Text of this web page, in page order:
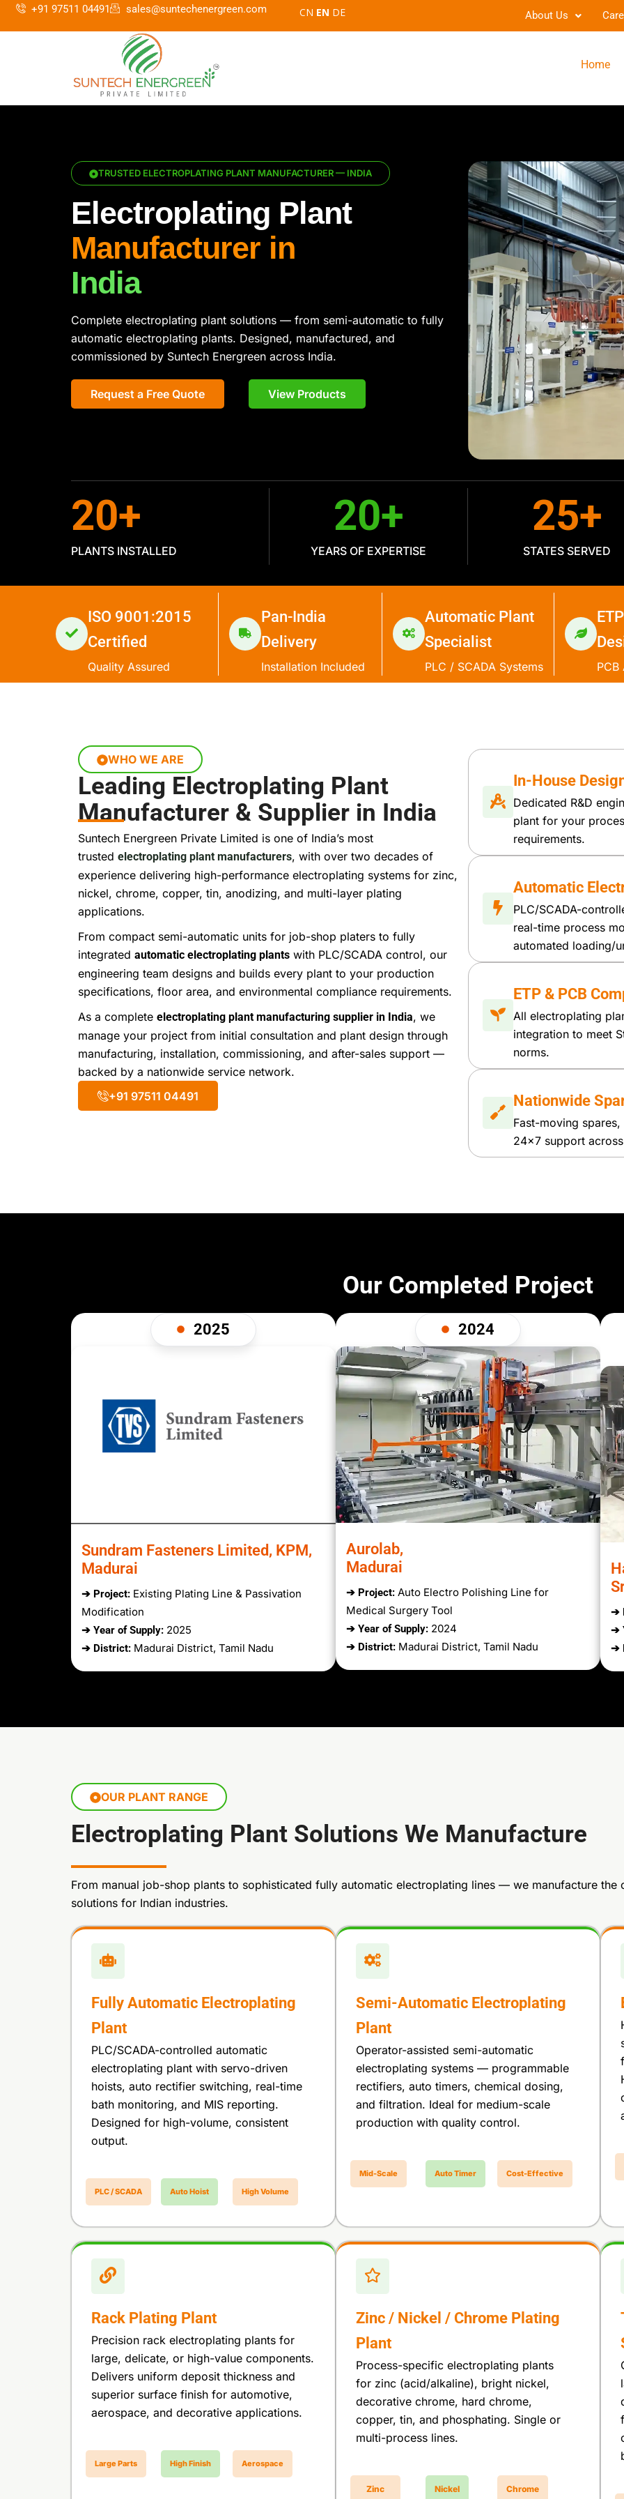
+91 97511 04491 sales@suntechenergreen.com EN DE About Us
Home
TRUSTED ELECTROPLATING PLANT MANUFACTURER — INDIA
Electroplating Plant
Manufacturer in
India
Complete electroplating plant solutions — from semi-automatic to fully
automatic electroplating plants. Designed, manufactured, and
commissioned by Suntech Energreen across India.
Request a Free Quote View Products
PLANTS INSTALLED
20+
YEARS OF EXPERTISE
20+
STATES SERVED
25+
ISO 9001:2015
Certified
Quality Assured
Pan-India
Delivery
Installation Included
Automatic Plant
Specialist
PLC / SCADA Systems
WHO WE ARE
Leading Electroplating Plant
Manufacturer & Supplier in India
Suntech Energreen Private Limited is one of India’s most
trusted electroplating plant manufacturers, with over two decades of
experience delivering high-performance electroplating systems for zinc,
nickel, chrome, copper, tin, anodizing, and multi-layer plating
applications.
From compact semi-automatic units for job-shop platers to fully
integrated automatic electroplating plants with PLC/SCADA control, our
engineering team designs and builds every plant to your production
specifications, floor area, and environmental compliance requirements.
As a complete electroplating plant manufacturing supplier in India, we
manage your project from initial consultation and plant design through
manufacturing, installation, commissioning, and after-sales support —
backed by a nationwide service network.
+91 97511 04491
In-House
Dedicated R&D
plant for your
requirements.
Automatic
PLC/SCADA-
real-time process
automated loading/
ETP & PCB
All electroplating
integration to meet
norms.
Nationwide
Fast-moving
24×7 support
Our Completed Project
2025
Sundram Fasteners Limited, KPM,
Madurai
➔ Project: Existing Plating Line & Passivation
Modification
➔ Year of Supply: 2025
➔ District: Madurai District, Tamil Nadu
2024
Aurolab,
Madurai
➔ Project: Auto Electro Polishing Line for
Medical Surgery Tool
➔ Year of Supply: 2024
➔ District: Madurai District, Tamil Nadu
➔
➔
➔
OUR PLANT RANGE
Electroplating Plant Solutions We Manufacture
From manual job-shop plants to sophisticated fully automatic electroplating lines — we manufacture
solutions for Indian industries.
Fully Automatic Electroplating
Plant
PLC/SCADA-controlled automatic
electroplating plant with servo-driven
hoists, auto rectifier switching, real-time
bath monitoring, and MIS reporting.
Designed for high-volume, consistent
output.
PLC / SCADA Auto Hoist High Volume
Semi-Automatic Electroplating
Plant
Operator-assisted semi-automatic
electroplating systems — programmable
rectifiers, auto timers, chemical dosing,
and filtration. Ideal for medium-scale
production with quality control.
Mid-Scale Auto Timer Cost-Effective
Rack Plating Plant
Precision rack electroplating plants for
large, delicate, or high-value components.
Delivers uniform deposit thickness and
superior surface finish for automotive,
aerospace, and decorative applications.
Large Parts High Finish Aerospace
Zinc / Nickel / Chrome Plating
Plant
Process-specific electroplating plants
for zinc (acid/alkaline), bright nickel,
decorative chrome, hard chrome,
copper, tin, and phosphating. Single or
multi-process lines.
Zinc Nickel Chrome